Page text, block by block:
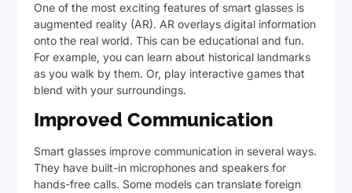
One of the most exciting features of smart glasses is
augmented reality (AR). AR overlays digital information
onto the real world. This can be educational and fun.
For example, you can learn about historical landmarks
as you walk by them. Or, play interactive games that
blend with your surroundings.
Improved Communication
Smart glasses improve communication in several ways.
They have built-in microphones and speakers for
hands-free calls. Some models can translate foreign